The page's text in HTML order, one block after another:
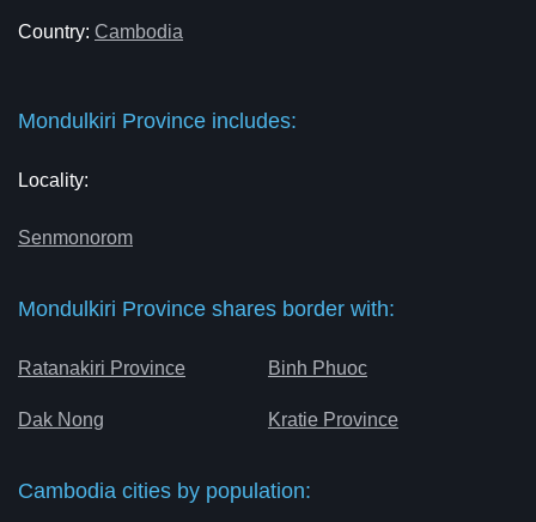
Country: Cambodia
Mondulkiri Province includes:
Locality:
Senmonorom
Mondulkiri Province shares border with:
Ratanakiri Province Binh Phuoc
Dak Nong Kratie Province
Cambodia cities by population: